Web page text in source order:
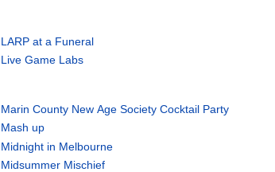
LARP at a Funeral
Live Game Labs
Marin County New Age Society Cocktail Party
Mash up
Midnight in Melbourne
Midsummer Mischief